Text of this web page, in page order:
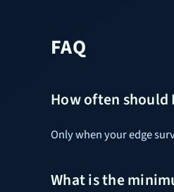
FAQ
How often should
Only when your edge
What is the